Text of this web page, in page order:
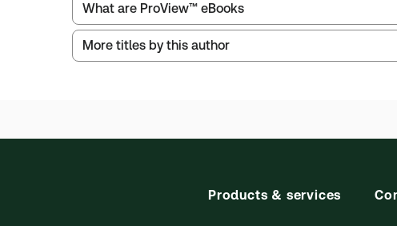
What are ProView™ eBooks
Publication Frequency:Updated annually
Thomson Reuters ProView web-based application is
More titles by this author
Products & services